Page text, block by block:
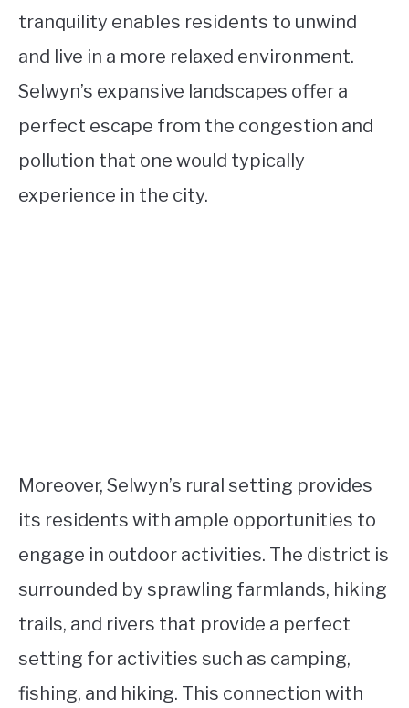
tranquility enables residents to unwind
and live in a more relaxed environment.
Selwyn’s expansive landscapes offer a
perfect escape from the congestion and
pollution that one would typically
experience in the city.
Moreover, Selwyn’s rural setting provides
its residents with ample opportunities to
engage in outdoor activities. The district is
surrounded by sprawling farmlands, hiking
trails, and rivers that provide a perfect
setting for activities such as camping,
fishing, and hiking. This connection with